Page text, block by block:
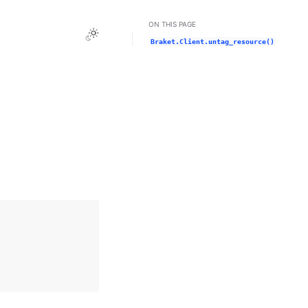
Toggle Light / Dark / Auto color theme
ON THIS PAGE
Braket.Client.untag_resource()